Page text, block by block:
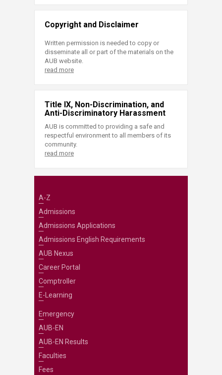
Copyright and Disclaimer
Written permission is needed to copy or
disseminate all or part of the materials on the
AUB website.
read more
Title IX, Non-Discrimination, and
Anti-Discriminatory Harassment
AUB is committed to providing a safe and
respectful environment to all members of its
community.
read more
A-Z
Admissions
Admissions Applications
Admissions English Requirements
AUB Nexus
Career Portal
Comptroller
E-Learning
Emergency
AUB-EN
AUB-EN Results
Faculties
Fees